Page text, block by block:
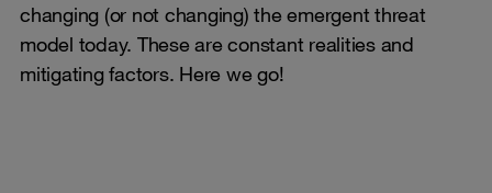
changing (or not changing) the emergent threat
model today. These are constant realities and
mitigating factors. Here we go!